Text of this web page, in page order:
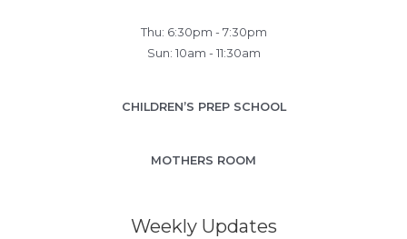
Thu: 6:30pm - 7:30pm
Sun: 10am - 11:30am
CHILDREN’S PREP SCHOOL
MOTHERS ROOM
Weekly Updates